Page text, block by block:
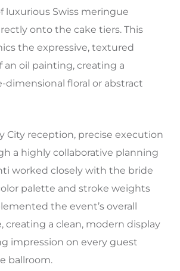
luxurious Swiss meringue
onto the cake tiers. This
the expressive, textured
an oil painting, creating a
dimensional floral or abstract
City reception, precise execution
a highly collaborative planning
worked closely with the bride
palette and stroke weights
the event’s overall
creating a clean, modern display
impression on every guest
ballroom.